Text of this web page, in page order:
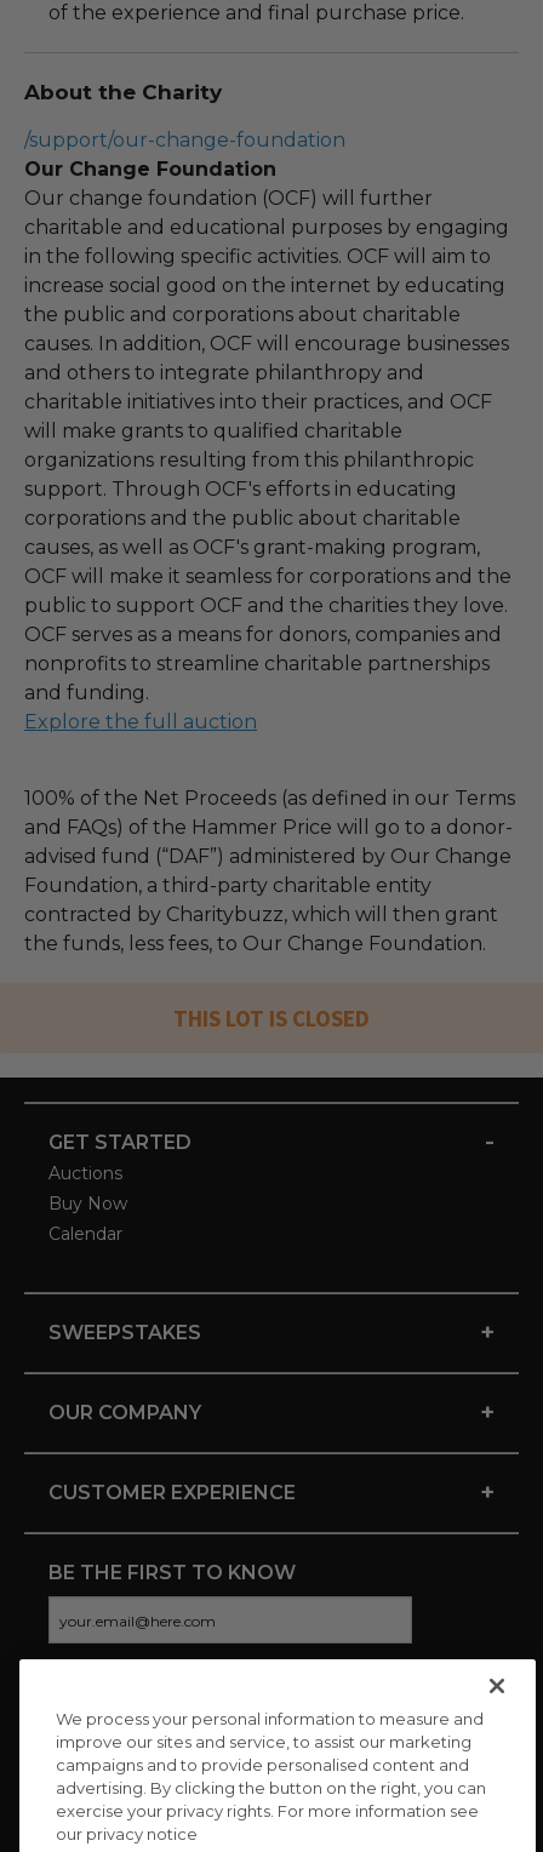
of the experience and final purchase price.
About the Charity
/support/our-change-foundation
Our Change Foundation
Our change foundation (OCF) will further
charitable and educational purposes by engaging
in the following specific activities. OCF will aim to
increase social good on the internet by educating
the public and corporations about charitable
causes. In addition, OCF will encourage businesses
and others to integrate philanthropy and
charitable initiatives into their practices, and OCF
will make grants to qualified charitable
organizations resulting from this philanthropic
support. Through OCF's efforts in educating
corporations and the public about charitable
causes, as well as OCF's grant-making program,
OCF will make it seamless for corporations and the
public to support OCF and the charities they love.
OCF serves as a means for donors, companies and
nonprofits to streamline charitable partnerships
and funding.
Explore the full auction
100% of the Net Proceeds (as defined in our Terms
and FAQs) of the Hammer Price will go to a donor-
advised fund (“DAF”) administered by Our Change
Foundation, a third-party charitable entity
contracted by Charitybuzz, which will then grant
the funds, less fees, to Our Change Foundation.
THIS LOT IS CLOSED
GET STARTED -
Auctions
Buy Now
Calendar
SWEEPSTAKES +
OUR COMPANY +
CUSTOMER EXPERIENCE +
BE THE FIRST TO KNOW
CONNECT WITH US
We process your personal information to measure and
improve our sites and service, to assist our marketing
campaigns and to provide personalised content and
advertising. By clicking the button on the right, you can
exercise your privacy rights. For more information see
our privacy notice